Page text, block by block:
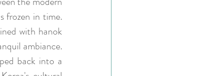
frozen in time.
with hanok
ambiance.
back into a